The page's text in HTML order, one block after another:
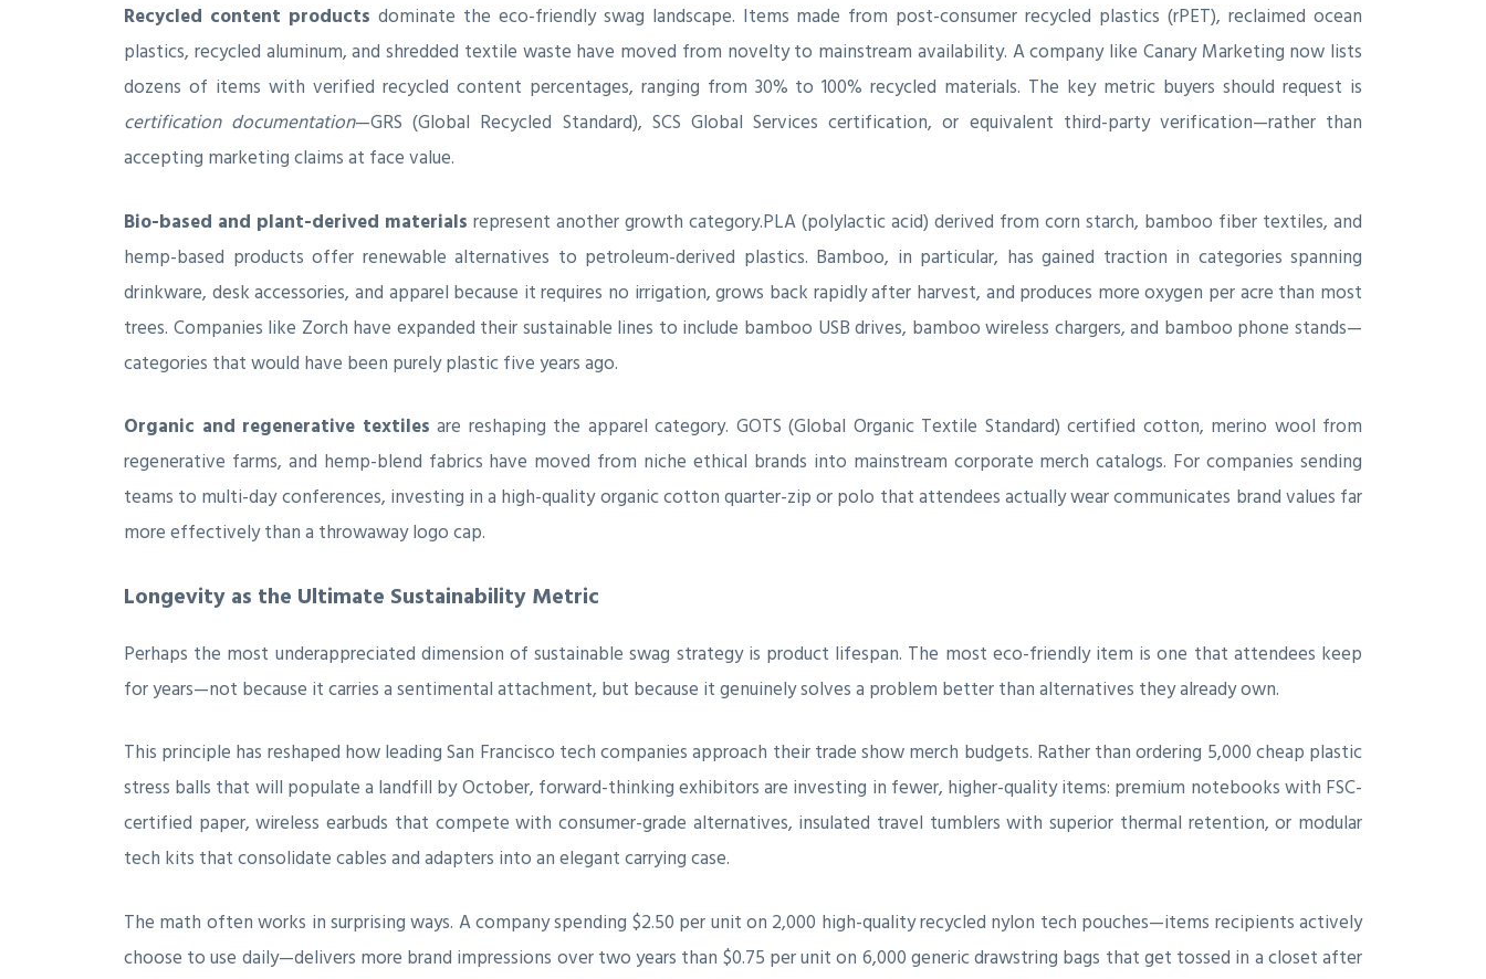
Recycled content products dominate the eco-friendly swag landscape. Items made from post-consumer recycled plastics (rPET), reclaimed ocean
plastics, recycled aluminum, and shredded textile waste have moved from novelty to mainstream availability. A company like Canary Marketing now lists
dozens of items with verified recycled content percentages, ranging from 30% to 100% recycled materials. The key metric buyers should request is
certification documentation—GRS (Global Recycled Standard), SCS Global Services certification, or equivalent third-party verification—rather than
accepting marketing claims at face value.
Bio-based and plant-derived materials represent another growth category.PLA (polylactic acid) derived from corn starch, bamboo fiber textiles, and
hemp-based products offer renewable alternatives to petroleum-derived plastics. Bamboo, in particular, has gained traction in categories spanning
drinkware, desk accessories, and apparel because it requires no irrigation, grows back rapidly after harvest, and produces more oxygen per acre than most
trees. Companies like Zorch have expanded their sustainable lines to include bamboo USB drives, bamboo wireless chargers, and bamboo phone stands—
categories that would have been purely plastic five years ago.
Organic and regenerative textiles are reshaping the apparel category. GOTS (Global Organic Textile Standard) certified cotton, merino wool from
regenerative farms, and hemp-blend fabrics have moved from niche ethical brands into mainstream corporate merch catalogs. For companies sending
teams to multi-day conferences, investing in a high-quality organic cotton quarter-zip or polo that attendees actually wear communicates brand values far
more effectively than a throwaway logo cap.
Longevity as the Ultimate Sustainability Metric
Perhaps the most underappreciated dimension of sustainable swag strategy is product lifespan. The most eco-friendly item is one that attendees keep
for years—not because it carries a sentimental attachment, but because it genuinely solves a problem better than alternatives they already own.
This principle has reshaped how leading San Francisco tech companies approach their trade show merch budgets. Rather than ordering 5,000 cheap plastic
stress balls that will populate a landfill by October, forward-thinking exhibitors are investing in fewer, higher-quality items: premium notebooks with FSC-
certified paper, wireless earbuds that compete with consumer-grade alternatives, insulated travel tumblers with superior thermal retention, or modular
tech kits that consolidate cables and adapters into an elegant carrying case.
The math often works in surprising ways. A company spending $2.50 per unit on 2,000 high-quality recycled nylon tech pouches—items recipients actively
choose to use daily—delivers more brand impressions over two years than $0.75 per unit on 6,000 generic drawstring bags that get tossed in a closet after